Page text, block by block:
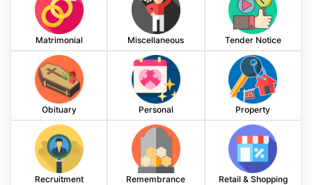
Matrimonial Miscellaneous Tender Notice
Obituary Personal Property
Recruitment Remembrance Retail & Shopping